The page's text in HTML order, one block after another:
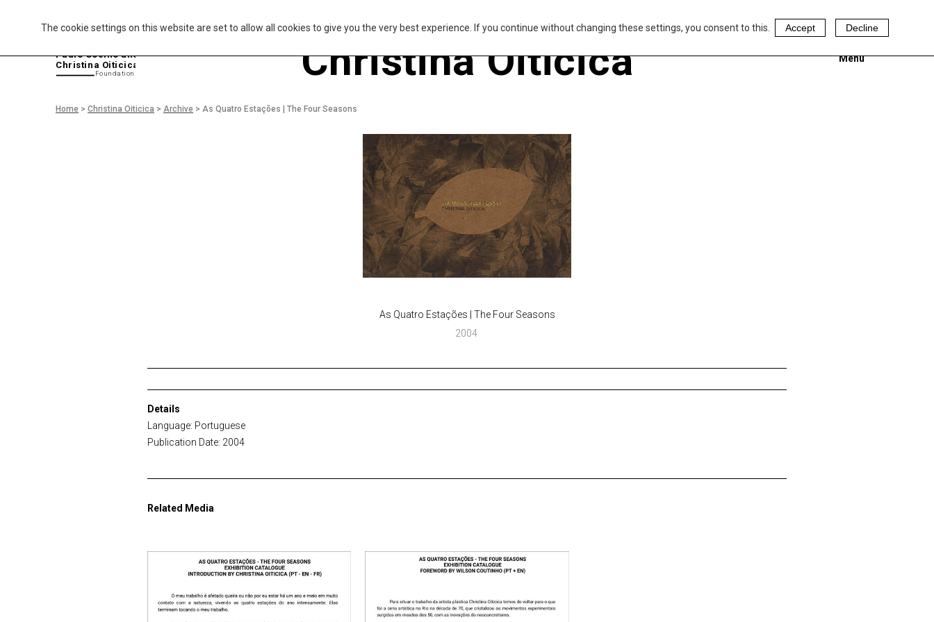
The cookie settings on this website are set to allow all cookies to give you the very best experience. If you continue without changing these settings, you consent to this. Accept Decline
Home > Christina Oiticica > Archive > As Quatro Estações | The Four Seasons
Paulo Coelho and
Christina Oiticica
Foundation Christina Oiticica Menu
As Quatro Estações | The Four Seasons
2004
Details
Language: Portuguese
Publication Date: 2004
Related Media